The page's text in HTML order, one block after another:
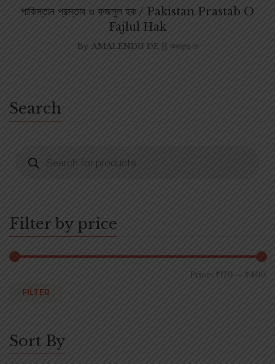
পাকিস্তান প্রস্তাব ও ফজলুল হক / Pakistan Prastab O
Fajlul Hak
By AMALENDU DE || অমলেন্দু দে
Search
Filter by price
FILTER
Price: ₹170 — ₹400
Sort By